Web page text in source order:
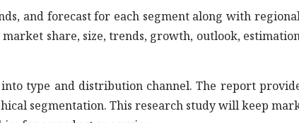
and forecast for each segment along with
share, size, trends, growth, outlook,
type and distribution channel. The report
segmentation. This research study will keep